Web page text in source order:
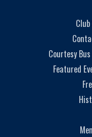
Courtesy
Featured